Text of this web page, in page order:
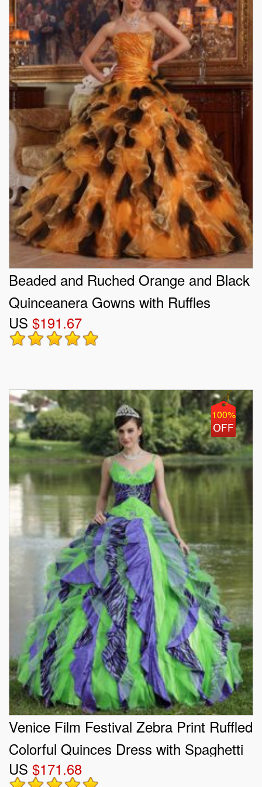
Beaded and Ruched Orange and Black
Quinceanera Gowns with Ruffles
US $191.67
100%
Venice Film Festival Zebra Print Ruffled
Colorful Quinces Dress with Spaghetti
Straps
US $171.68